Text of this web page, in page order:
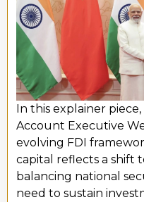
In this explainer piece,
Account Executive
evolving FDI
capital reflects a shift
balancing national
need to sustain